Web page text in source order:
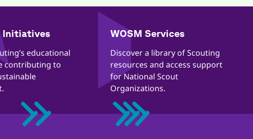
Initiatives
educational
contributing to
WOSM Services
​​Discover a library of Scouting
resources and access support
for National Scout
Organizations.